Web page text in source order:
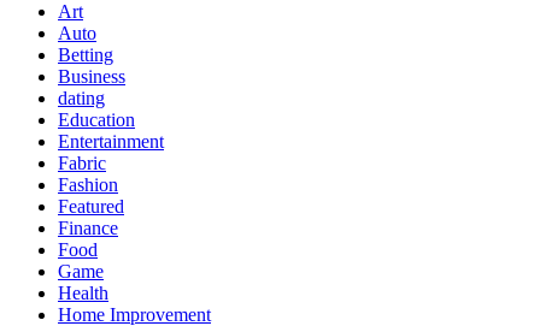
Art
Auto
Betting
Business
dating
Education
Entertainment
Fabric
Fashion
Featured
Finance
Food
Game
Health
Home Improvement